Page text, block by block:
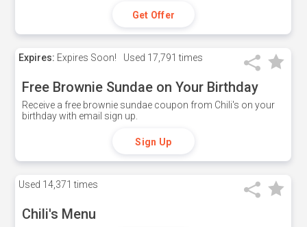
Get Offer
Expires: Expires Soon! Used 17,791 times
Free Brownie Sundae on Your Birthday
Receive a free brownie sundae coupon from Chili's on your
birthday with email sign up.
Sign Up
Used 14,371 times
Chili's Menu